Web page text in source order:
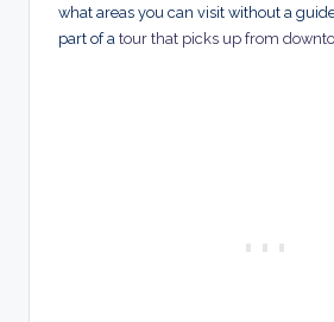
what areas you can visit without a
part of a tour that picks up from